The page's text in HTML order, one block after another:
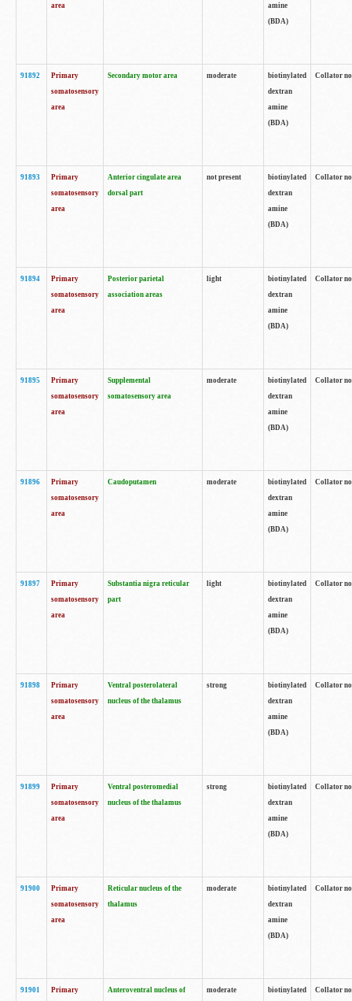
area
amine
(BDA)
91892
Primary
somatosensory
area
Secondary motor area moderate
biotinylated
dextran
amine
(BDA)
Collator
91893
Primary
somatosensory
area
Anterior cingulate area
dorsal part
not present
biotinylated
dextran
amine
(BDA)
Collator
91894
Primary
somatosensory
area
Posterior parietal
association areas
light
biotinylated
dextran
amine
(BDA)
Collator
91895
Primary
somatosensory
area
Supplemental
somatosensory area
moderate
biotinylated
dextran
amine
(BDA)
Collator
91896
Primary
somatosensory
area
Caudoputamen moderate
biotinylated
dextran
amine
(BDA)
Collator
91897
Primary
somatosensory
area
Substantia nigra reticular
part
light
biotinylated
dextran
amine
(BDA)
Collator
91898
Primary
somatosensory
area
Ventral posterolateral
nucleus of the thalamus
strong
biotinylated
dextran
amine
(BDA)
Collator
91899
Primary
somatosensory
area
Ventral posteromedial
nucleus of the thalamus
strong
biotinylated
dextran
amine
(BDA)
Collator
91900
Primary
somatosensory
area
Reticular nucleus of the
thalamus
moderate
biotinylated
dextran
amine
(BDA)
Collator
91901
Primary
Anteroventral nucleus of
moderate
biotinylated
Collator